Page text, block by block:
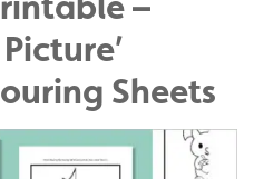
Sheets